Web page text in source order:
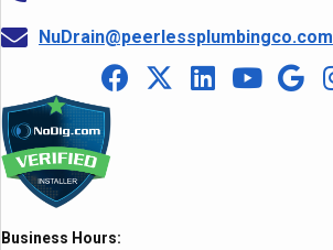
NuDrain@peerlessplumbingco.com
Business Hours: